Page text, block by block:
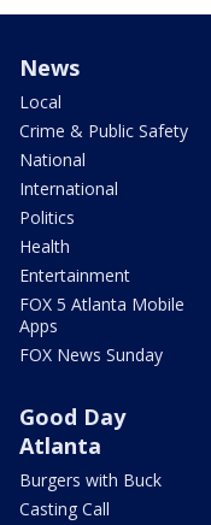
News
Local
Crime & Public Safety
National
International
Politics
Health
Entertainment
FOX 5 Atlanta Mobile
Apps
FOX News Sunday
Good Day
Atlanta
Burgers with Buck
Casting Call